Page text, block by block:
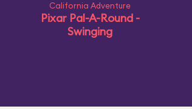
California Adventure
Pixar Pal-A-Round -
Swinging